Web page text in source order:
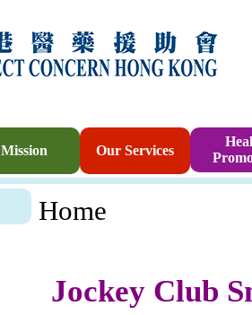
Mission Our Services
Home
Jockey Club